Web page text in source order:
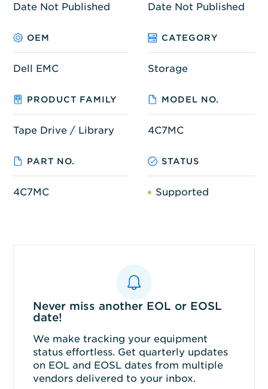
Date Not Published Date Not Published
OEM CATEGORY
Dell EMC Storage
PRODUCT FAMILY MODEL NO.
Tape Drive / Library 4C7MC
PART NO. STATUS
4C7MC Supported
Never miss another EOL or EOSL
date!
We make tracking your equipment
status effortless. Get quarterly updates
on EOL and EOSL dates from multiple
vendors delivered to your inbox.